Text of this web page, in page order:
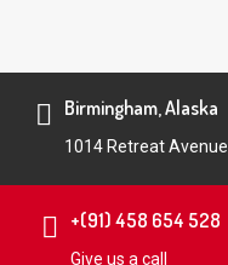
Birmingham, Alaska
1014 Retreat Avenue
+(91) 458 654 528
Give us a call